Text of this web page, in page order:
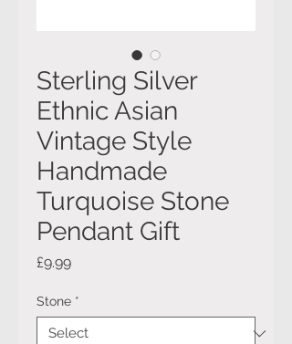
Sterling Silver
Ethnic Asian
Vintage Style
Handmade
Turquoise Stone
Pendant Gift
£9.99Price
Stone *